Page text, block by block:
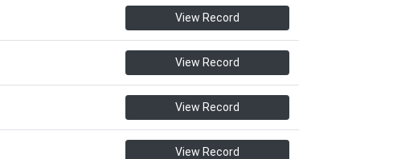
View Record
View Record
View Record
View Record